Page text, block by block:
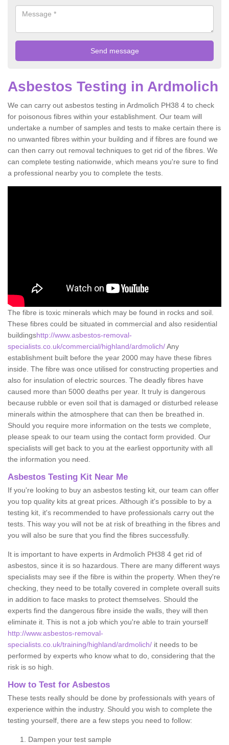
Asbestos Testing in Ardmolich
We can carry out asbestos testing in Ardmolich PH38 4 to check
for poisonous fibres within your establishment. Our team will
undertake a number of samples and tests to make certain there is
no unwanted fibres within your building and if fibres are found we
can then carry out removal techniques to get rid of the fibres. We
can complete testing nationwide, which means you're sure to find
a professional nearby you to complete the tests.
The fibre is toxic minerals which may be found in rocks and soil.
These fibres could be situated in commercial and also residential
buildingshttp://www.asbestos-removal-
specialists.co.uk/commercial/highland/ardmolich/Any
establishment built before the year 2000 may have these fibres
inside. The fibre was once utilised for constructing properties and
also for insulation of electric sources. The deadly fibres have
caused more than 5000 deaths per year. It truly is dangerous
because rubble or even soil that is damaged or disturbed release
minerals within the atmosphere that can then be breathed in.
Should you require more information on the tests we complete,
please speak to our team using the contact form provided. Our
specialists will get back to you at the earliest opportunity with all
the information you need.
Asbestos Testing Kit Near Me
If you're looking to buy an asbestos testing kit, our team can offer
you top quality kits at great prices. Although it's possible to by a
testing kit, it's recommended to have professionals carry out the
tests. This way you will not be at risk of breathing in the fibres and
you will also be sure that you find the fibres successfully.
It is important to have experts in Ardmolich PH38 4 get rid of
asbestos, since it is so hazardous. There are many different ways
specialists may see if the fibre is within the property. When they're
checking, they need to be totally covered in complete overall suits
in addition to face masks to protect themselves. Should the
experts find the dangerous fibre inside the walls, they will then
eliminate it. This is not a job which you're able to train yourself
http://www.asbestos-removal-
specialists.co.uk/training/highland/ardmolich/ it needs to be
performed by experts who know what to do, considering that the
risk is so high.
How to Test for Asbestos
These tests really should be done by professionals with years of
experience within the industry. Should you wish to complete the
testing yourself, there are a few steps you need to follow:
Dampen your test sample